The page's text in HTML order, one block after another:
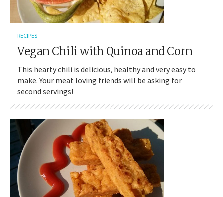
RECIPES
Vegan Chili with Quinoa and Corn
This hearty chili is delicious, healthy and very easy to
make. Your meat loving friends will be asking for
second servings!